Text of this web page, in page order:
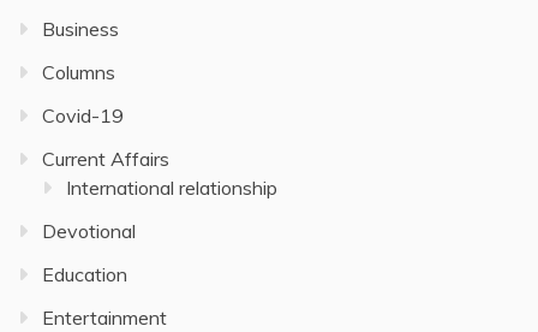
Business
Columns
Covid-19
Current Affairs
International relationship
Devotional
Education
Entertainment